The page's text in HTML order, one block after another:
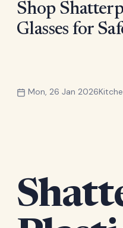
Shop
Glasses for
Mon, 26 Jan 2026